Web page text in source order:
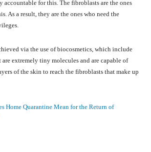
for this. The fibroblasts are the ones
As a result, they are the ones who need the
via the use of biocosmetics, which include
extremely tiny molecules and are capable of
of the skin to reach the fibroblasts that make up
Home Quarantine Mean for the Return of